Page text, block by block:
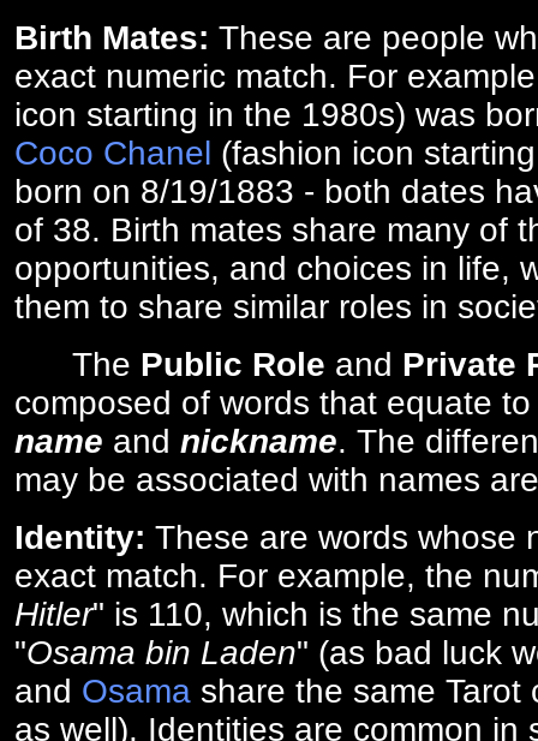
Birth Mates: These are people
exact numeric match. For
icon starting in the 1980s) was
Coco Chanel (fashion icon
born on 8/19/1883 - both dates
of 38. Birth mates share many of
opportunities, and choices in life,
them to share similar roles in
The Public Role and Private
composed of words that equate
name and nickname. The
may be associated with names
Identity: These are words whose
exact match. For example, the
Hitler" is 110, which is the same
"Osama bin Laden" (as bad luck
and Osama share the same Tarot
as well). Identities are common in